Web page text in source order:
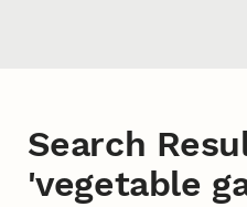
Search
'vegetable